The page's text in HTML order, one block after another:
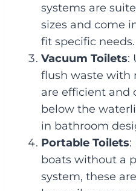
systems are
sizes and come
fit specific needs.
Vacuum Toilets:
flush waste with
are efficient and
below the
in bathroom
Portable Toilets:
boats without a
system, these